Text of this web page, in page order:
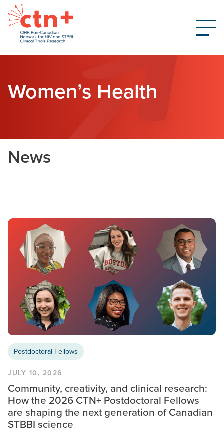
Women’s Health
News
Postdoctoral Fellows
JULY 10, 2026
Community, creativity, and clinical research:
How the 2026 CTN+ Postdoctoral Fellows
are shaping the next generation of Canadian
STBBI science